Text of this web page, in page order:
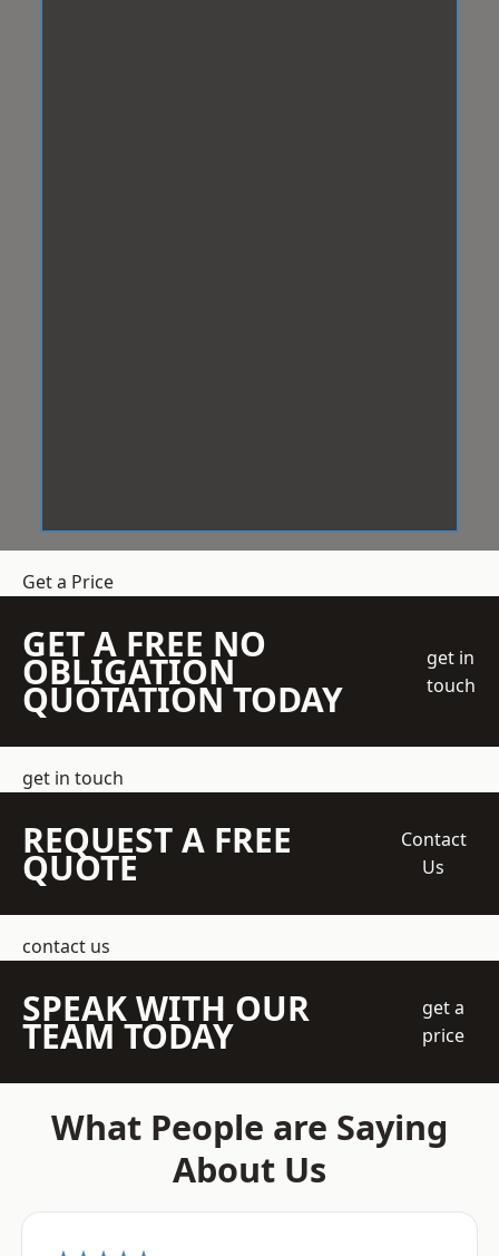
Get a Price
GET A FREE NO
OBLIGATION
QUOTATION TODAY
get in
touch
get in touch
REQUEST A FREE
QUOTE
Contact
Us
contact us
SPEAK WITH OUR
TEAM TODAY
get a
price
What People are Saying
About Us